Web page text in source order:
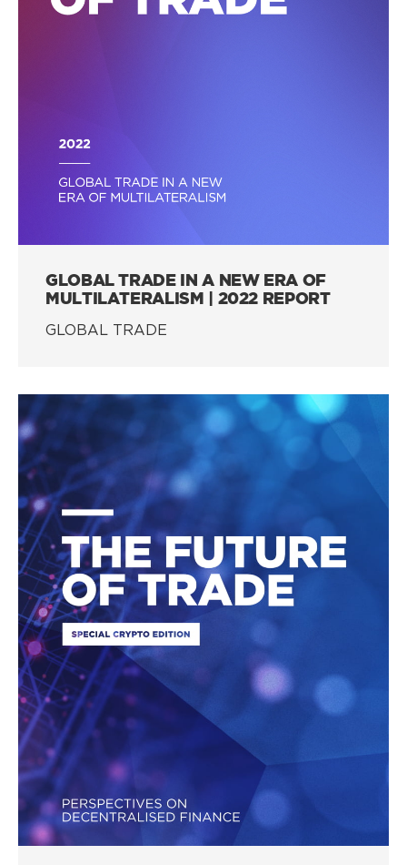
GLOBAL TRADE IN A NEW ERA OF
MULTILATERALISM | 2022 REPORT
GLOBAL TRADE